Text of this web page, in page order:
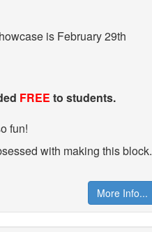
is February 29th
FREE to students.
fun!
with making this block.
More Info...